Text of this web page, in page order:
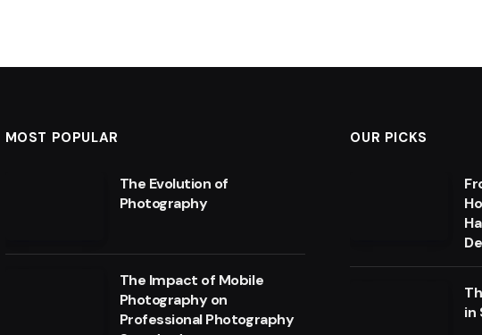
MOST POPULAR
The Evolution of
Photography
The Impact of Mobile
Photography on
Professional Photography
OUR PICKS
in